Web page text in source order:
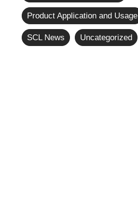
Product Application and Usage
SCL News Uncategorized